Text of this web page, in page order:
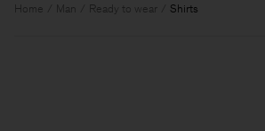
Home Man Ready to wear Shirts